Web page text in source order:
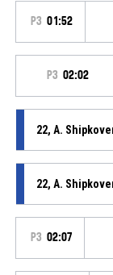
P3 01:52
P3 02:02
22, A.
22, A.
P3 02:07